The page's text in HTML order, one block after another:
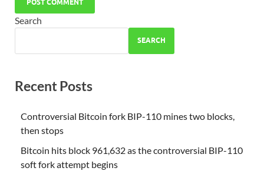
Search
SEARCH
Recent Posts
Controversial Bitcoin fork BIP-110 mines two blocks,
then stops
Bitcoin hits block 961,632 as the controversial BIP-110
soft fork attempt begins